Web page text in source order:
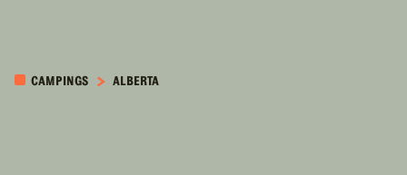
CONTENUCAMPINGS ALBERTA